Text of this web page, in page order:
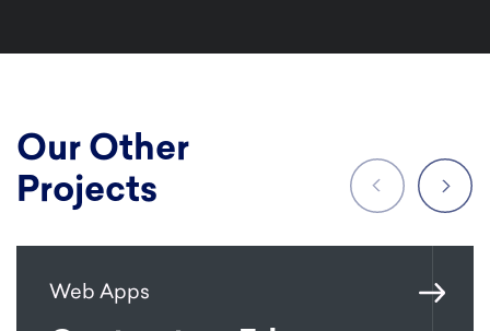
Our Other
Projects
Web Apps